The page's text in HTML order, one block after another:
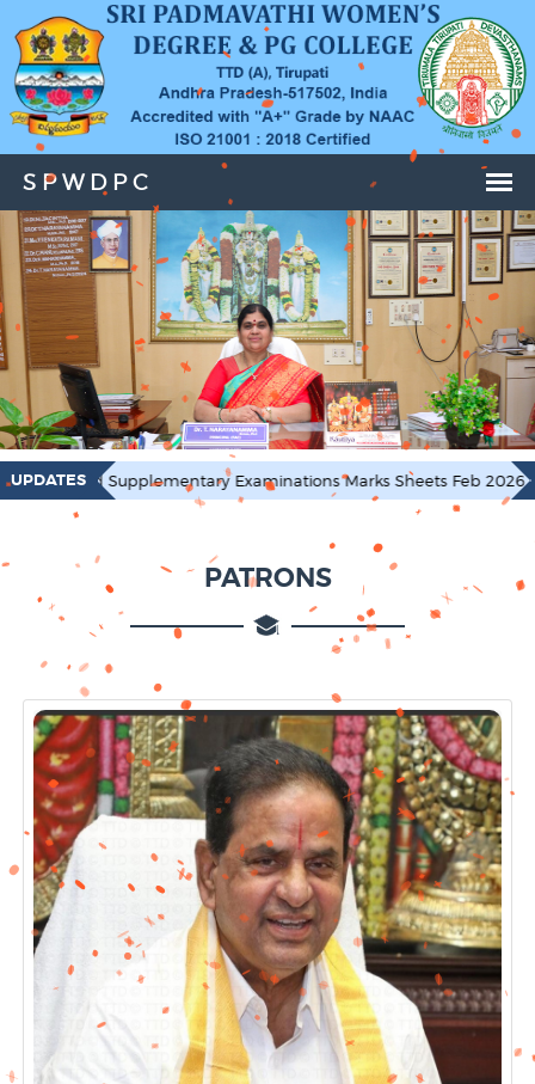
UPDATESExaminations Marks Sheets Feb 2026 I & 4
PATRONS